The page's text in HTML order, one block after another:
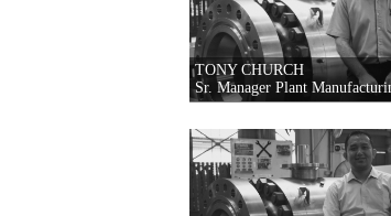
TONY CHURCH
Sr. Manager Plant